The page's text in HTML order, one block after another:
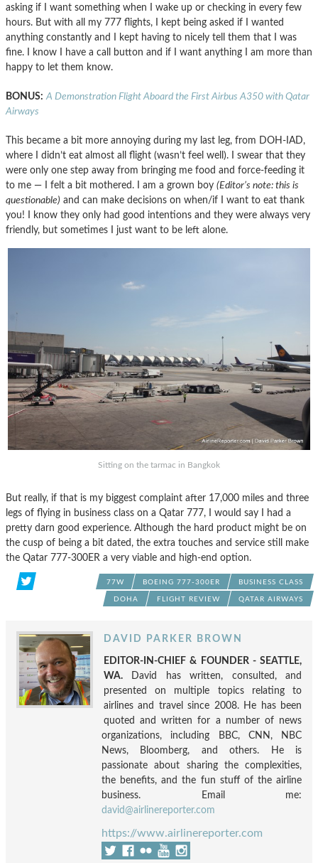
asking if I want something when I wake up or checking in every few
hours. But with all my 777 flights, I kept being asked if I wanted
anything constantly and I kept having to nicely tell them that I was
fine. I know I have a call button and if I want anything I am more than
happy to let them know.
BONUS: A Demonstration Flight Aboard the First Airbus A350 with Qatar
Airways
This became a bit more annoying during my last leg, from DOH-IAD,
where I didn’t eat almost all flight (wasn’t feel well). I swear that they
were only one step away from bringing me food and force-feeding it
to me — I felt a bit mothered. I am a grown boy (Editor’s note: this is
questionable) and can make decisions on when/if I want to eat thank
you! I know they only had good intentions and they were always very
friendly, but sometimes I just want to be left alone.
Sitting on the tarmac in Bangkok
But really, if that is my biggest complaint after 17,000 miles and three
legs of flying in business class on a Qatar 777, I would say I had a
pretty darn good experience. Although the hard product might be on
the cusp of being a bit dated, the extra touches and service still make
the Qatar 777-300ER a very viable and high-end option.
77W BOEING 777-300ER BUSINESS CLASS
DOHA FLIGHT REVIEW QATAR AIRWAYS
DAVID PARKER BROWN
EDITOR-IN-CHIEF & FOUNDER - SEATTLE,
WA. David has written, consulted, and
presented on multiple topics relating to
airlines and travel since 2008. He has been
quoted and written for a number of news
organizations, including BBC, CNN, NBC
News, Bloomberg, and others. He is
passionate about sharing the complexities,
the benefits, and the fun stuff of the airline
business. Email me:
david@airlinereporter.com
https://www.airlinereporter.com